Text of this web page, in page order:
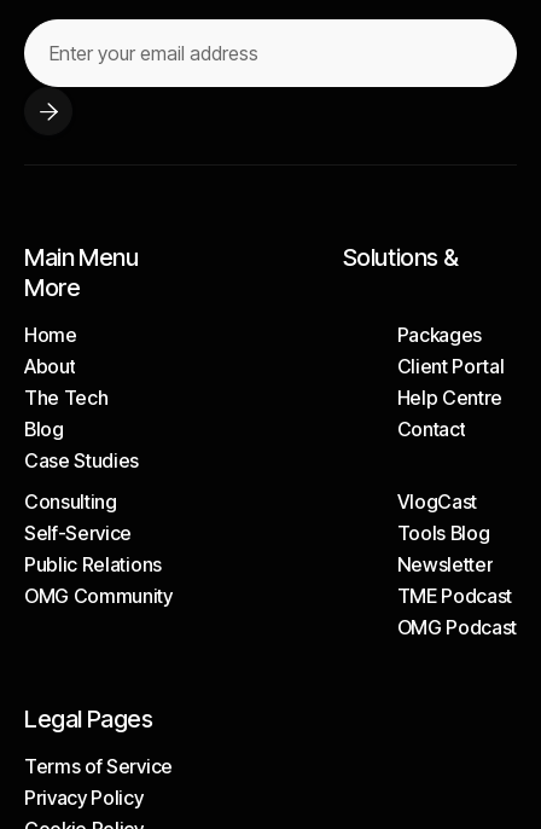
Main Menu Solutions &
More
Home
About
The Tech
The Tech
Blog
Case Studies
Case Studies
Packages
Client Portal
Client Portal
Help Centre
Contact
Consulting
Self-Service
Public Relations
OMG Community
VlogCast
Tools Blog
Newsletter
TME Podcast
OMG Podcast
Legal Pages
Terms of Service
Terms of Service
Privacy Policy